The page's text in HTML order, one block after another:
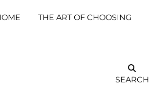
THE ART OF CHOOSING
SEARCH